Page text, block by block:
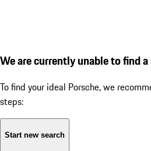
We are currently unable to find
To find your ideal Porsche, we
steps:
Start new search